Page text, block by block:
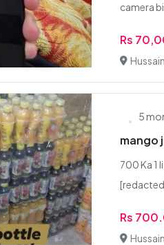
camera
Rs
5
mango
700 Ka 1
[redacted
Rs